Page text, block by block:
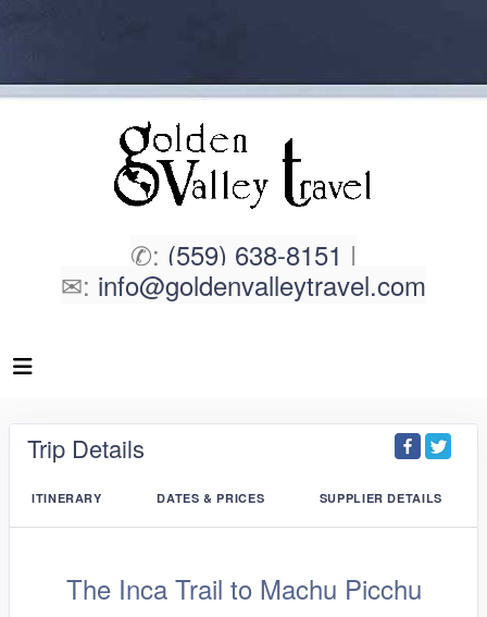
✆: (559) 638-8151 |
✉: info@goldenvalleytravel.com
Trip Details
ITINERARY DATES & PRICES SUPPLIER DETAILS
The Inca Trail to Machu Picchu